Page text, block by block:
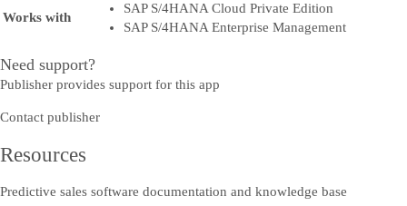
Works with
SAP S/4HANA Cloud Private Edition
SAP S/4HANA Enterprise Management
Need support?
Publisher provides support for this app
Contact publisher
Resources
Predictive sales software documentation and knowledge base